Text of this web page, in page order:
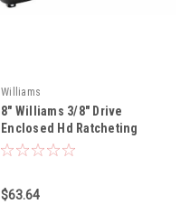
Williams
8" Williams 3/8" Drive
Enclosed Hd Ratcheting
Black - BB-52EHA-TH
$63.64